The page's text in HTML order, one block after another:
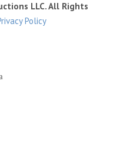
LLC. All Rights
Policy